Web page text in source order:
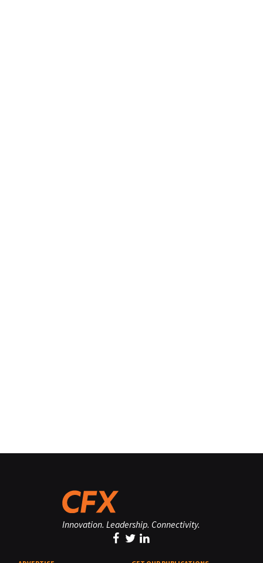
Innovation. Leadership. Connectivity.